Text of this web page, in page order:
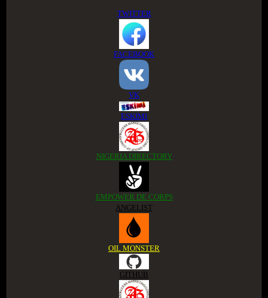
TWITTER
FACEBOOK
VK
ESKIMI
NIGERIA DIRECTORY
EMPOWER DE CORPS
ANGELIST
OIL MONSTER
GITHUB